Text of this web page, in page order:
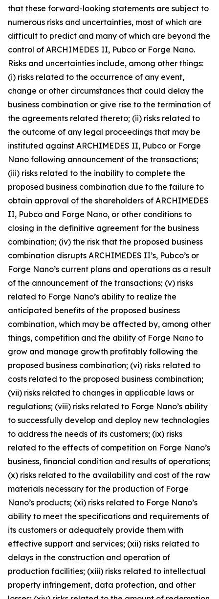
that these forward-looking statements are subject to
numerous risks and uncertainties, most of which are
difficult to predict and many of which are beyond the
control of ARCHIMEDES II, Pubco or Forge Nano.
Risks and uncertainties include, among other things:
(i) risks related to the occurrence of any event,
change or other circumstances that could delay the
business combination or give rise to the termination of
the agreements related thereto; (ii) risks related to
the outcome of any legal proceedings that may be
instituted against ARCHIMEDES II, Pubco or Forge
Nano following announcement of the transactions;
(iii) risks related to the inability to complete the
proposed business combination due to the failure to
obtain approval of the shareholders of ARCHIMEDES
II, Pubco and Forge Nano, or other conditions to
closing in the definitive agreement for the business
combination; (iv) the risk that the proposed business
combination disrupts ARCHIMEDES II’s, Pubco’s or
Forge Nano’s current plans and operations as a result
of the announcement of the transactions; (v) risks
related to Forge Nano’s ability to realize the
anticipated benefits of the proposed business
combination, which may be affected by, among other
things, competition and the ability of Forge Nano to
grow and manage growth profitably following the
proposed business combination; (vi) risks related to
costs related to the proposed business combination;
(vii) risks related to changes in applicable laws or
regulations; (viii) risks related to Forge Nano’s ability
to successfully develop and deploy new technologies
to address the needs of its customers; (ix) risks
related to the effects of competition on Forge Nano’s
business, financial condition and results of operations;
(x) risks related to the availability and cost of the raw
materials necessary for the production of Forge
Nano’s products; (xi) risks related to Forge Nano’s
ability to meet the specifications and requirements of
its customers or adequately provide them with
effective support and services; (xii) risks related to
delays in the construction and operation of
production facilities; (xiii) risks related to intellectual
property infringement, data protection, and other